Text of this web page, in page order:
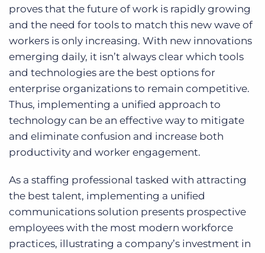
proves that the future of work is rapidly growing
and the need for tools to match this new wave of
workers is only increasing. With new innovations
emerging daily, it isn’t always clear which tools
and technologies are the best options for
enterprise organizations to remain competitive.
Thus, implementing a unified approach to
technology can be an effective way to mitigate
and eliminate confusion and increase both
productivity and worker engagement.
As a staffing professional tasked with attracting
the best talent, implementing a unified
communications solution presents prospective
employees with the most modern workforce
practices, illustrating a company’s investment in